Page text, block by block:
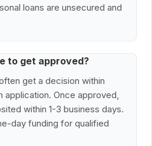
loans are unsecured and
to get approved?
get a decision within
application. Once approved,
within 1-3 business days.
day funding for qualified